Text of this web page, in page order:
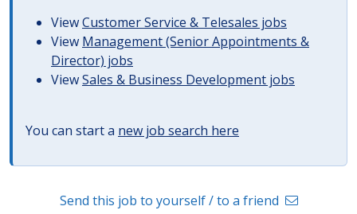
ViewCustomer Service & Telesales jobs
View Management (Senior Appointments &
Director) jobs
ViewSales & Business Development jobs
You can start a new job search here
Send this job to yourself / to a friend